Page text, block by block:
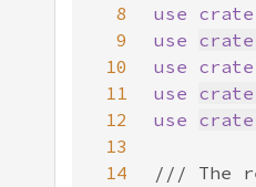
8
use crate
9
use crate
10
use crate
11
use crate
12
use crate
13
14